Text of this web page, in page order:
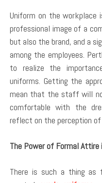
Uniform on the workplace
professional image of a
but also the brand, and a
among the employees.
to realize the
uniforms. Getting the
mean that the staff will
comfortable with the
reflect on the perception
The Power of Formal Attire
There is such a thing as